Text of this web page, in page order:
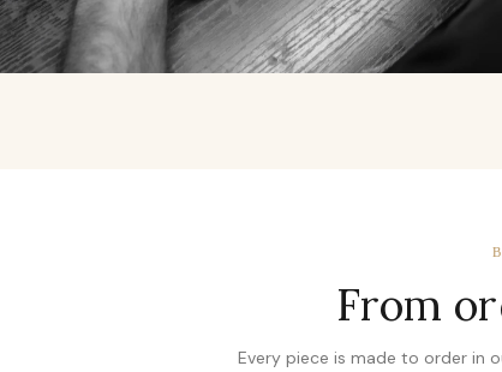
From
Every piece is made to order in